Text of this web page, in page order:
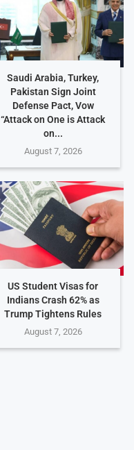
Saudi Arabia, Turkey,
Pakistan Sign Joint
Defense Pact, Vow
“Attack on One is Attack
on...
August 7, 2026
US Student Visas for
Indians Crash 62% as
Trump Tightens Rules
August 7, 2026